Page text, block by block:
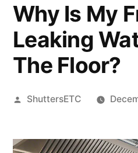
Why Is My
Leaking
The Floor?
Posted
ShuttersETC